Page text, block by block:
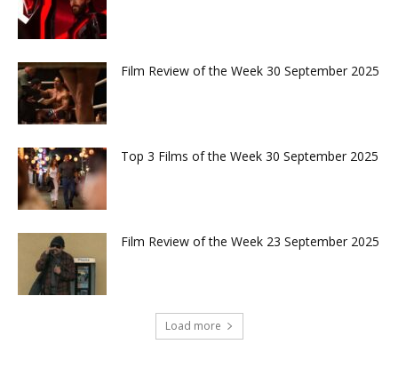
Film Review of the Week 30 September 2025
Top 3 Films of the Week 30 September 2025
Film Review of the Week 23 September 2025
Load more